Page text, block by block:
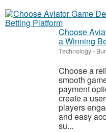
Choose
a Winning
Technology-
Choose a
smooth
payment
create a
players
and easy
su...